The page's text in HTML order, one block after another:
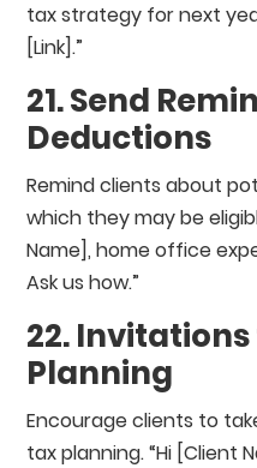
tax strategy for next
[Link].”
21. Send
Deductions
Remind clients about
which they may be
Name], home office
Ask us how.”
22.
Planning
Encourage clients to
tax planning. “Hi [Client